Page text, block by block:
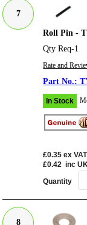
7
Roll Pin -
Qty Req-1
Rate and
In Stock
£0.35 ex VAT
£0.42 inc
Quantity
8